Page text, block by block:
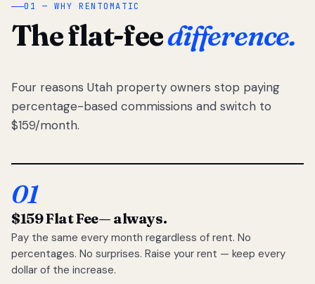
01 — WHY RENTOMATIC
The flat-feedifference.
Four reasons Utah property owners stop paying
percentage-based commissions and switch to
$159/month.
01
$159 Flat Fee— always.
Pay the same every month regardless of rent. No
percentages. No surprises. Raise your rent — keep every
dollar of the increase.